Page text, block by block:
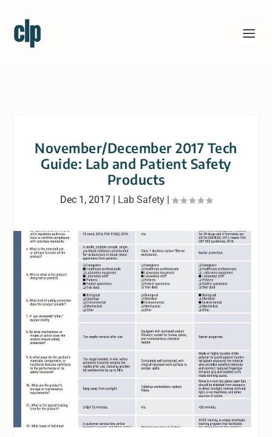
November/December 2017 Tech
Guide: Lab and Patient Safety
Products
Dec 1, 2017 | Lab Safety |